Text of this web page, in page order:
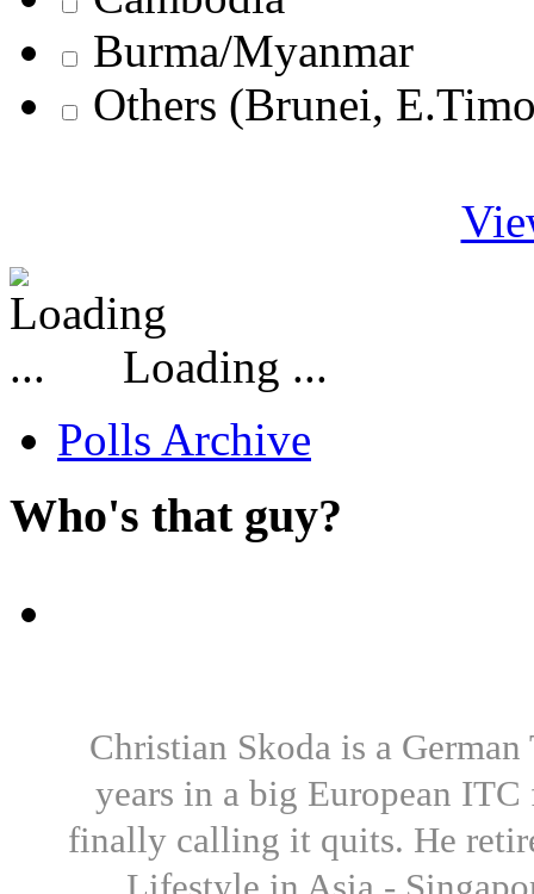
Burma/Myanmar
Others (Brunei,
Loading ...
Polls Archive
Who's that guy?
Christian Skoda is a
years in a big European
finally calling it quits. He